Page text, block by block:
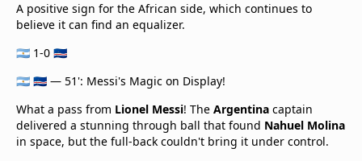
A positive sign for the African side, which continues to
believe it can find an equalizer.
🇦🇷 1-0 🇨🇻
🇦🇷 🇨🇻 — 51': Messi's Magic on Display!
What a pass from Lionel Messi! The Argentina captain
delivered a stunning through ball that found Nahuel Molina
in space, but the full-back couldn't bring it under control.